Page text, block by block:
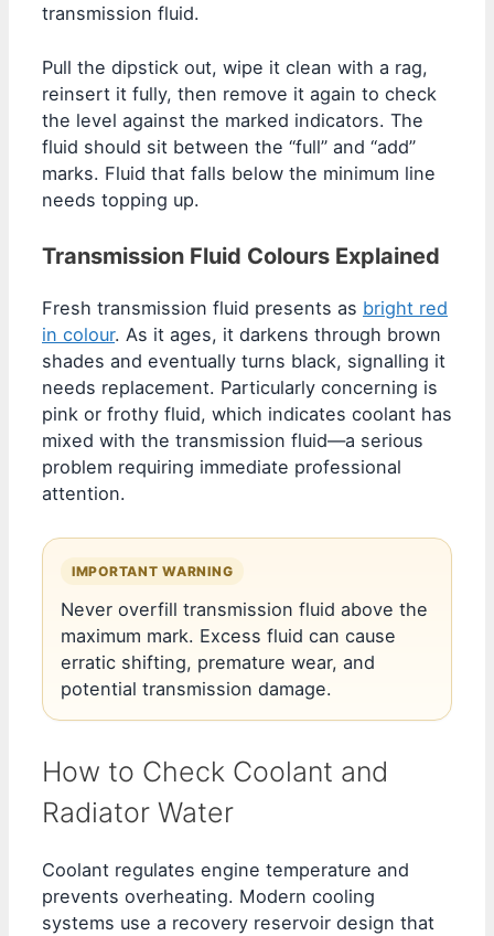
transmission fluid.
Pull the dipstick out, wipe it clean with a rag,
reinsert it fully, then remove it again to check
the level against the marked indicators. The
fluid should sit between the “full” and “add”
marks. Fluid that falls below the minimum line
needs topping up.
Transmission Fluid Colours Explained
Fresh transmission fluid presents as bright red
in colour. As it ages, it darkens through brown
shades and eventually turns black, signalling it
needs replacement. Particularly concerning is
pink or frothy fluid, which indicates coolant has
mixed with the transmission fluid—a serious
problem requiring immediate professional
attention.
IMPORTANT WARNING
Never overfill transmission fluid above the
maximum mark. Excess fluid can cause
erratic shifting, premature wear, and
potential transmission damage.
How to Check Coolant and
Radiator Water
Coolant regulates engine temperature and
prevents overheating. Modern cooling
systems use a recovery reservoir design that